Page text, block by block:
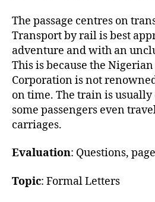
o
r
The passage centres on
Transport by rail is best
adventure and with an
This is because the
Corporation is not
on time. The train is
some passengers even
carriages.
Evaluation: Questions,
Topic: Formal Letters